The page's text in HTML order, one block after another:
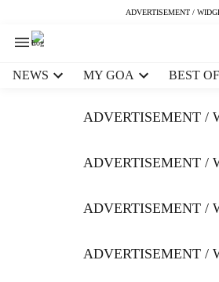
ADVERTISEMENT /
NEWS MY GOA BEST
ADVERTISEMENT /
ADVERTISEMENT /
ADVERTISEMENT /
ADVERTISEMENT /